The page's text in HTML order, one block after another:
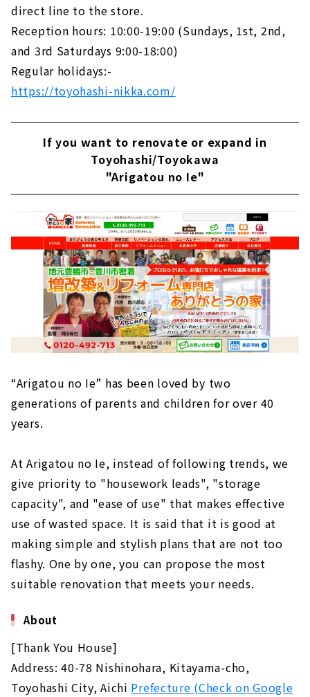
direct line to the store.
Reception hours: 10:00-19:00 (Sundays, 1st, 2nd,
and 3rd Saturdays 9:00-18:00)
Regular holidays:-
https://toyohashi-nikka.com/
If you want to renovate or expand in
Toyohashi/Toyokawa
"Arigatou no Ie"
“Arigatou no Ie” has been loved by two
generations of parents and children for over 40
years.
At Arigatou no Ie, instead of following trends, we
give priority to "housework leads", "storage
capacity", and "ease of use" that makes effective
use of wasted space. It is said that it is good at
making simple and stylish plans that are not too
flashy. One by one, you can propose the most
suitable renovation that meets your needs.
About
[Thank You House]
Address: 40-78 Nishinohara, Kitayama-cho,
Toyohashi City, Aichi Prefecture (Check on Google